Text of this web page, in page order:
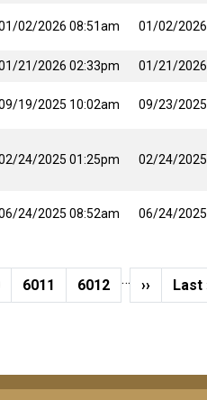
02/2026 08:51am 01/02/
21/2026 02:33pm 01/21/
19/2025 10:02am 09/23/
24/2025 01:25pm 02/24/
24/2025 08:52am 06/24/
Page
6011 Page
6012 … Next
›› Last
Last